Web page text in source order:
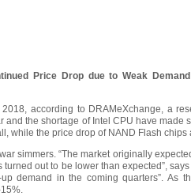
Price Drop due to Weak
according to DRAMeXchange, a
the shortage of Intel CPU have made
while the price drop of NAND Flash
simmers. “The market originally
out to be lower than expected”,
demand in the coming quarters”. As